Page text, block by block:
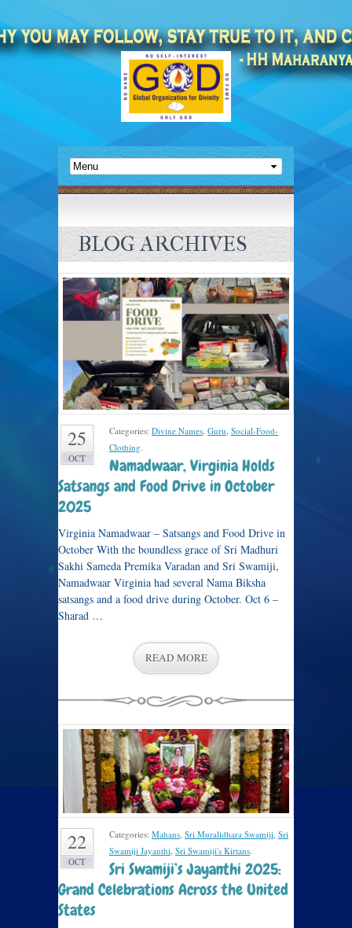
BLOG ARCHIVES
25
OCT
Categories: Divine Names, Guru, Social-Food-
Clothing.
Namadwaar, Virginia Holds
Satsangs and Food Drive in October
2025
Virginia Namadwaar – Satsangs and Food Drive in
October With the boundless grace of Sri Madhuri
Sakhi Sameda Premika Varadan and Sri Swamiji,
Namadwaar Virginia had several Nama Biksha
satsangs and a food drive during October. Oct 6 –
Sharad …
READ MORE
22
OCT
Categories: Mahans, Sri Muralidhara Swamiji, Sri
Swamiji Jayanthi, Sri Swamiji's Kirtans.
Sri Swamiji’s Jayanthi 2025:
Grand Celebrations Across the United
States